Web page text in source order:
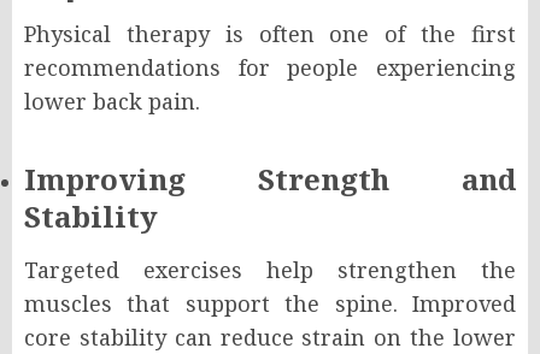
Physical therapy is often one of the first
recommendations for people experiencing
lower back pain.
Improving Strength and
Stability
Targeted exercises help strengthen the
muscles that support the spine. Improved
core stability can reduce strain on the lower